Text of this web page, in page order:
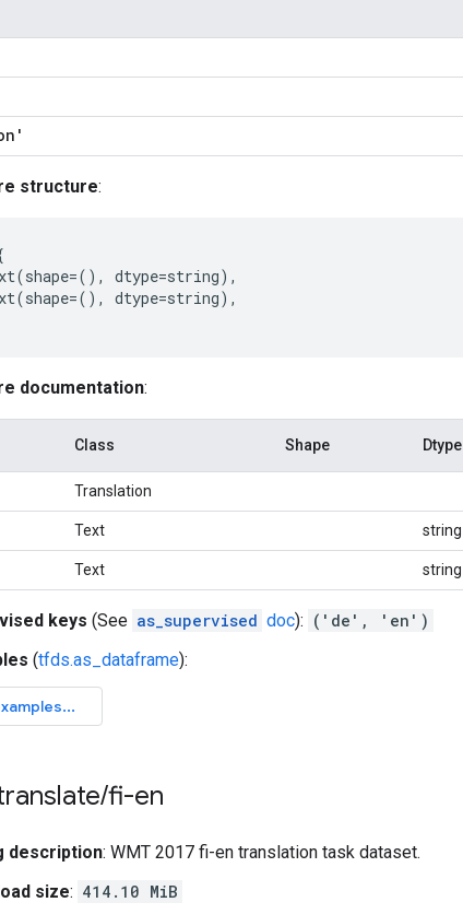
structure:
(shape=(), dtype=string),
(shape=(), dtype=string),
documentation:
Class Shape Dtype
Translation
Text string
Text string
keys (See as_supervised doc): ('de', 'en')
(tfds.as_dataframe):
/fi-en
description: WMT 2017 fi-en translation task dataset.
size: 414.10 MiB